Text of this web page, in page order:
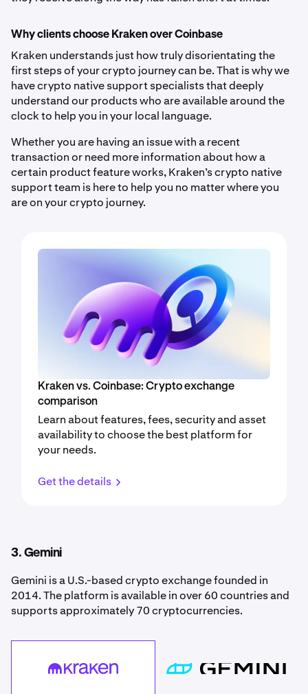
Why clients choose Kraken over Coinbase
Kraken understands just how truly disorientating the
first steps of your crypto journey can be. That is why we
have crypto native support specialists that deeply
understand our products who are available around the
clock to help you in your local language.
Whether you are having an issue with a recent
transaction or need more information about how a
certain product feature works, Kraken’s crypto native
support team is here to help you no matter where you
are on your crypto journey.
Kraken vs. Coinbase: Crypto exchange
comparison
Learn about features, fees, security and asset
availability to choose the best platform for
your needs.
Get the details
3. Gemini
Gemini is a U.S.-based crypto exchange founded in
2014. The platform is available in over 60 countries and
supports approximately 70 cryptocurrencies.
Kraken [placeholder